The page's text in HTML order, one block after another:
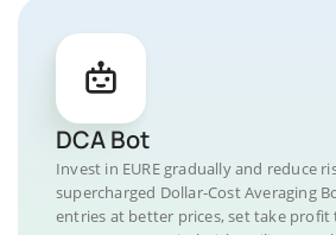
DCA Bot
Invest in EURE gradually and reduce
supercharged Dollar-Cost Averaging
entries at better prices, set take profit